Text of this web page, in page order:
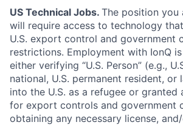
US Technical Jobs. The position
will require access to technology
U.S. export control and government
restrictions. Employment with IonQ
either verifying “U.S. Person” (e.g.,
national, U.S. permanent resident,
into the U.S. as a refugee or granted
for export controls and government
obtaining any necessary license,